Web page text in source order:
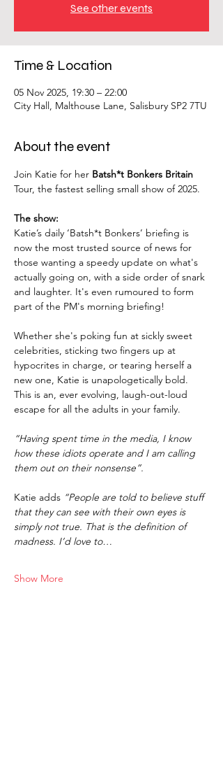
See other events
Time & Location
05 Nov 2025, 19:30 – 22:00
City Hall, Malthouse Lane, Salisbury SP2 7TU
About the event
Join Katie for her Batsh*t Bonkers Britain
Tour, the fastest selling small show of 2025.
The show:
Katie’s daily ‘Batsh*t Bonkers’ briefing is
now the most trusted source of news for
those wanting a speedy update on what's
actually going on, with a side order of snark
and laughter. It's even rumoured to form
part of the PM's morning briefing!
Whether she's poking fun at sickly sweet
celebrities, sticking two fingers up at
hypocrites in charge, or tearing herself a
new one, Katie is unapologetically bold.
This is an, ever evolving, laugh-out-loud
escape for all the adults in your family.
“Having spent time in the media, I know
how these idiots operate and I am calling
them out on their nonsense”.
Katie adds “People are told to believe stuff
that they can see with their own eyes is
simply not true. That is the definition of
madness. I’d love to…
Show More